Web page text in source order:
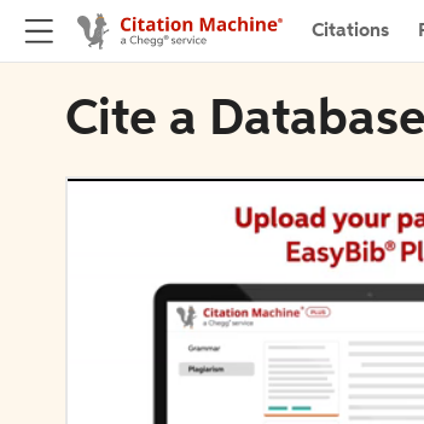
Citations
Cite a